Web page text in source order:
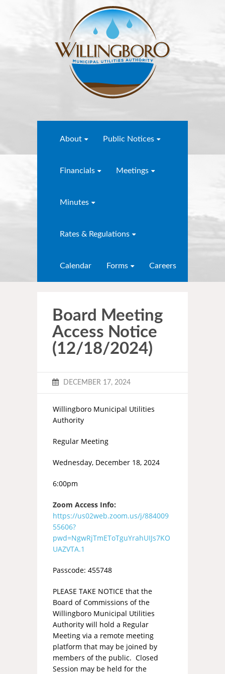
About Public Notices
Financials Meetings
Minutes
Rates & Regulations
Calendar Forms Careers
Board Meeting
Access Notice
(12/18/2024)
DECEMBER 17, 2024
Willingboro Municipal Utilities
Authority
Regular Meeting
Wednesday, December 18, 2024
6:00pm
Zoom Access Info:
https://us02web.zoom.us/j/884009
55606?
pwd=NgwRjTmEToTguYrahUIJs7KO
UAZVTA.1
Passcode: 455748
PLEASE TAKE NOTICE that the
Board of Commissions of the
Willingboro Municipal Utilities
Authority will hold a Regular
Meeting via a remote meeting
platform that may be joined by
members of the public. Closed
Session may be held for the